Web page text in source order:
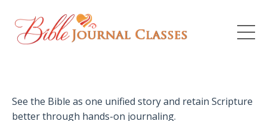
See the Bible as one unified story and retain Scripture
better through hands-on journaling.